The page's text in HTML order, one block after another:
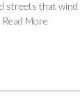
streets that
Read More